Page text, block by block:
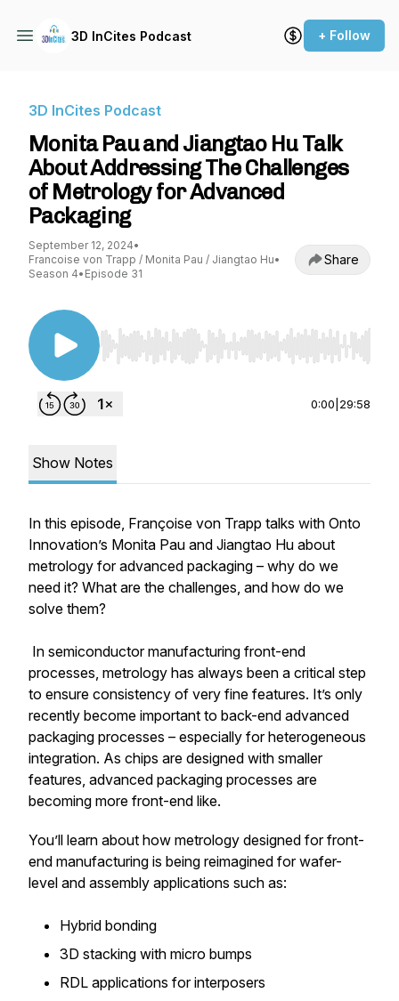
3D InCites Podcast + Follow
3D InCites Podcast
Monita Pau and Jiangtao Hu Talk
About Addressing The Challenges
of Metrology for Advanced
Packaging
September 12, 2024•
Francoise von Trapp / Monita Pau / Jiangtao Hu•
Season 4• Episode 31
Share
Use Left/Right to seek, Home/End to jump to
0:00 29:58
Show Notes
In this episode, Françoise von Trapp talks with Onto
Innovation’s Monita Pau and Jiangtao Hu about
metrology for advanced packaging – why do we
need it? What are the challenges, and how do we
solve them?
In semiconductor manufacturing front-end
processes, metrology has always been a critical step
to ensure consistency of very fine features. It’s only
recently become important to back-end advanced
packaging processes – especially for heterogeneous
integration. As chips are designed with smaller
features, advanced packaging processes are
becoming more front-end like.
You’ll learn about how metrology designed for front-
end manufacturing is being reimagined for wafer-
level and assembly applications such as:
Hybrid bonding
3D stacking with micro bumps
RDL applications for interposers